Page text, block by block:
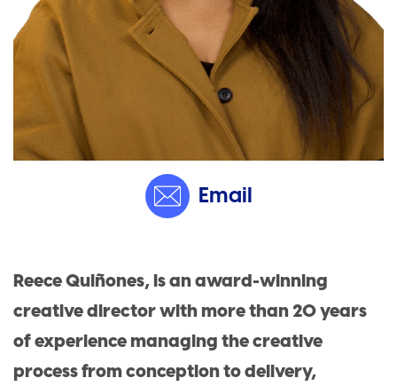
Email
Reece Quiñones, is an award-winning
creative director with more than 20 years
of experience managing the creative
process from conception to delivery,